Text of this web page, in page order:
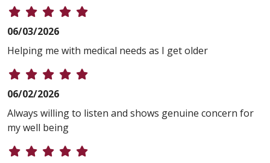
06/03/2026
Helping me with medical needs as I get older
06/02/2026
Always willing to listen and shows genuine concern for
my well being